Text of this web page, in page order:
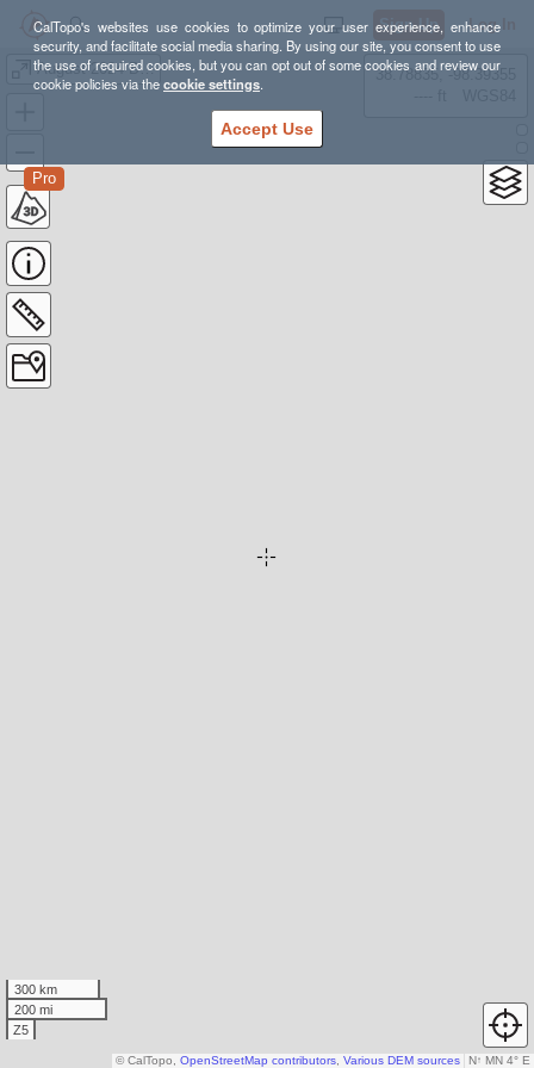
CalTopo's websites use cookies to optimize your user experience, enhance
security, and facilitate social media sharing. By using our site, you consent to use
the use of required cookies, but you can opt out of some cookies and review our
cookie policies via thecookie settings.
Accept Use
Sign Up Log In
August 2024 Backpacking Options!
Pro
38.78835, -98.39355
300 km
200 mi
Z5
N↑ MN 4° E
© CalTopo, OpenStreetMap contributors Various DEM sources